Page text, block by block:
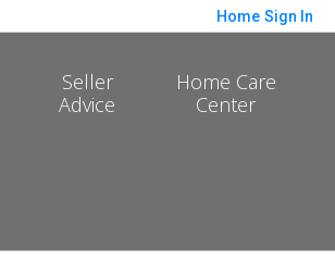
Home Sign In
Seller
Advice
Home Care
Center